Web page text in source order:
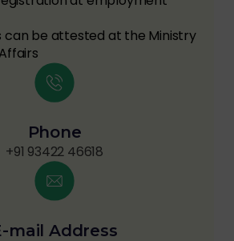
can be attested at the Ministry
Phone
+91 93422 46618
mail Address